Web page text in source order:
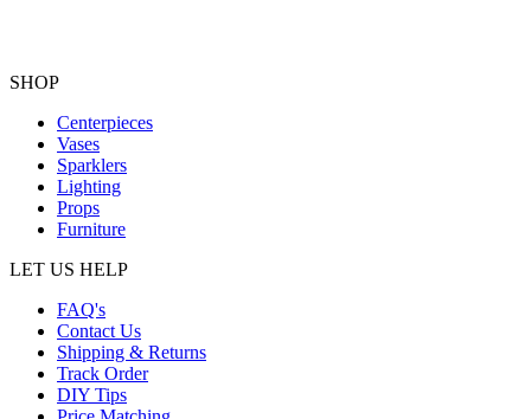
SHOP
Centerpieces
Vases
Sparklers
Lighting
Props
Furniture
LET US HELP
FAQ's
Contact Us
Shipping & Returns
Track Order
DIY Tips